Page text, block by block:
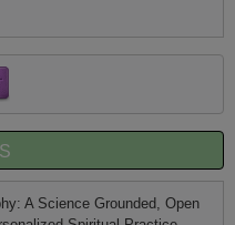
A Science Grounded, Open